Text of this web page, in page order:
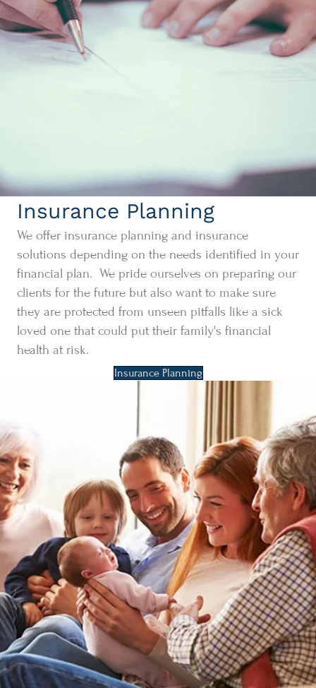
Insurance Planning
We offer insurance planning and insurance
solutions depending on the needs identified in your
financial plan. We pride ourselves on preparing our
clients for the future but also want to make sure
they are protected from unseen pitfalls like a sick
loved one that could put their family's financial
health at risk.
Insurance Planning